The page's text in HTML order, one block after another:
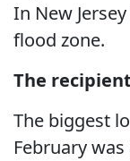
In New
flood zone.
The
The biggest
February